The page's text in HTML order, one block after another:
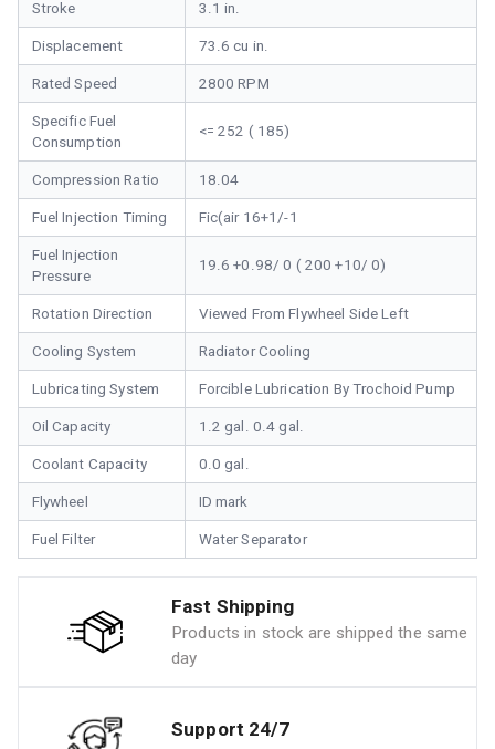
Stroke 3.1 in.
Displacement 73.6 cu in.
Rated Speed 2800 RPM
Specific Fuel
Consumption
<= 252 ( 185)
Compression Ratio 18.04
Fuel Injection Timing Fic(air 16+1/-1
Fuel Injection
Pressure
19.6 +0.98/ 0 ( 200 +10/ 0)
Rotation Direction Viewed From Flywheel Side Left
Cooling System Radiator Cooling
Lubricating System Forcible Lubrication By Trochoid Pump
Oil Capacity 1.2 gal. 0.4 gal.
Coolant Capacity 0.0 gal.
Flywheel ID mark
Fuel Filter Water Separator
Fast Shipping
Products in stock are shipped the same
day
Support 24/7